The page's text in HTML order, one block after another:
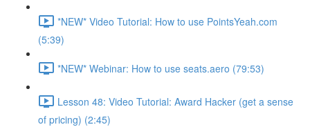
*NEW* Video Tutorial: How to use PointsYeah.com
(5:39)
*NEW* Webinar: How to use seats.aero (79:53)
Lesson 48: Video Tutorial: Award Hacker (get a sense
of pricing) (2:45)